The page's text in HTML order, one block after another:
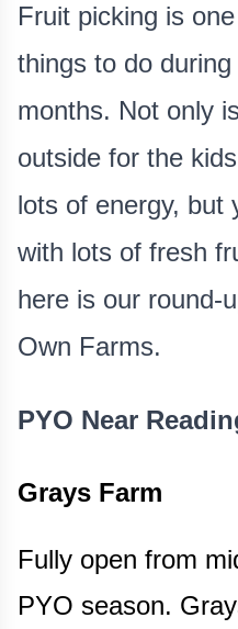
Fruit picking is
things to do
months. Not only
outside for the
lots of energy, but
with lots of fresh
here is our round-
Own Farms.
PYO Near
Grays Farm
Fully open from
PYO season.